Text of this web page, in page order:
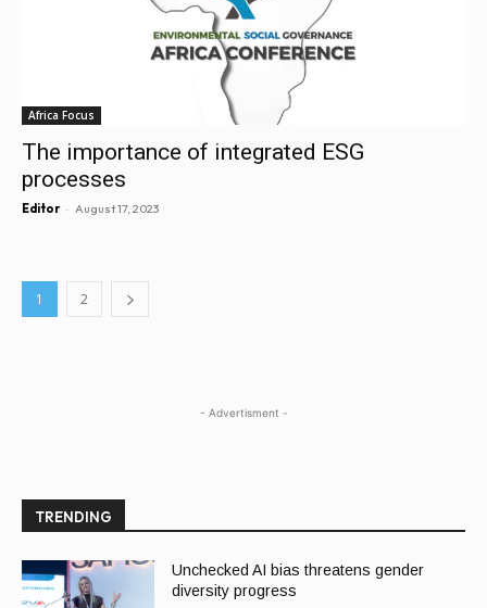
Africa Focus
The importance of integrated ESG
processes
Editor - August 17, 2023
1 2
- Advertisment -
TRENDING
Unchecked AI bias threatens gender
diversity progress